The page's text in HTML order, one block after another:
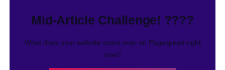
Mid-Article Challenge! ????
What does your website score over on Pagespeed right
now?